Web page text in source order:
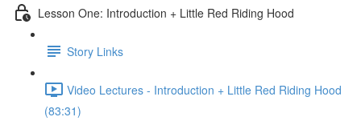
Lesson One: Introduction + Little Red Riding Hood
Story Links
Video Lectures - Introduction + Little Red Riding Hood
(83:31)